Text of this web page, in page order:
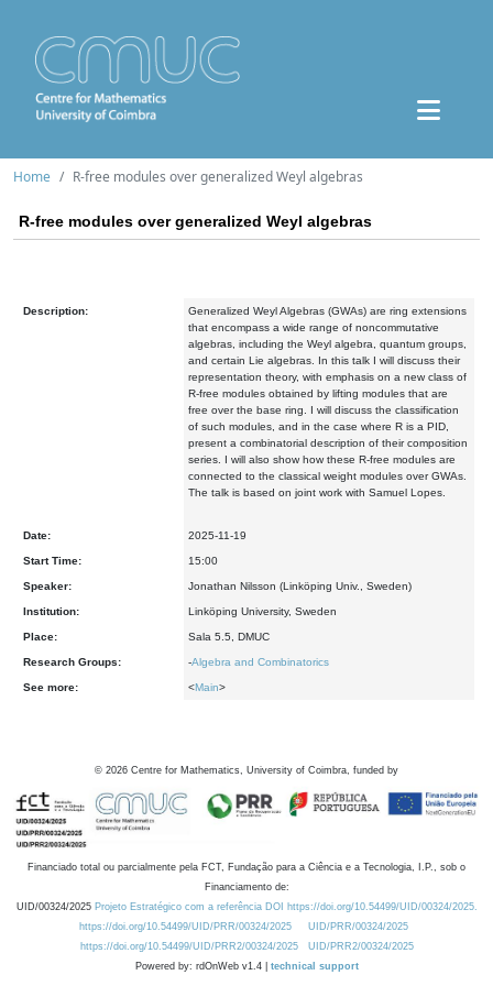
Home R-free modules over generalized Weyl algebras
R-free modules over generalized Weyl algebras
Description:
Generalized Weyl Algebras (GWAs) are ring extensions
that encompass a wide range of noncommutative
algebras, including the Weyl algebra, quantum groups,
and certain Lie algebras. In this talk I will discuss their
representation theory, with emphasis on a new class of
R-free modules obtained by lifting modules that are
free over the base ring. I will discuss the classification
of such modules, and in the case where R is a PID,
present a combinatorial description of their composition
series. I will also show how these R-free modules are
connected to the classical weight modules over GWAs.
The talk is based on joint work with Samuel Lopes.
Date: 2025-11-19
Start Time: 15:00
Speaker: Jonathan Nilsson (Linköping Univ., Sweden)
Institution: Linköping University, Sweden
Place: Sala 5.5, DMUC
Research Groups: -Algebra and Combinatorics
See more: <Main>
© 2026 Centre for Mathematics, University of Coimbra, funded by
Financiado total ou parcialmente pela FCT, Fundação para a Ciência e a Tecnologia, I.P., sob o
Financiamento de:
UID/00324/2025 Projeto Estratégico com a referência DOI https://doi.org/10.54499/UID/00324/2025.
https://doi.org/10.54499/UID/PRR/00324/2025
UID/PRR/00324/2025
https://doi.org/10.54499/UID/PRR2/00324/2025
UID/PRR2/00324/2025
Powered by: rdOnWeb v1.4 | technical support